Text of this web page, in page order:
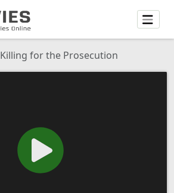
Killing for the Prosecution